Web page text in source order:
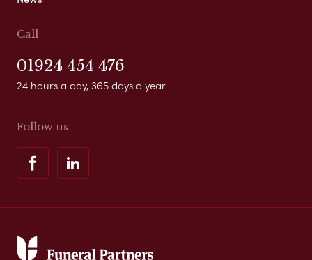
Call
01924 454 476
24 hours a day, 365 days a year
Follow us